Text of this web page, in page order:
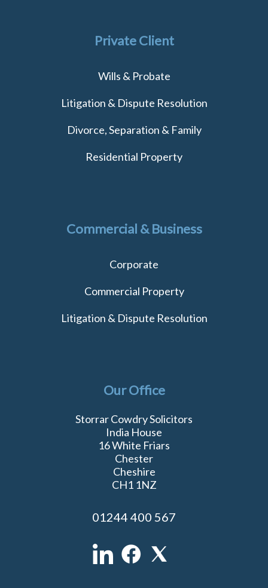
Private Client
Wills & Probate
Litigation & Dispute Resolution
Divorce, Separation & Family
Residential Property
Commercial & Business
Corporate
Commercial Property
Litigation & Dispute Resolution
Our Office
Storrar Cowdry Solicitors
India House
16 White Friars
Chester
Cheshire
CH1 1NZ
01244 400 567